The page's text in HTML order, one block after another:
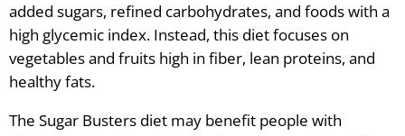
added sugars, refined carbohydrates, and foods with a
high glycemic index. Instead, this diet focuses on
vegetables and fruits high in fiber, lean proteins, and
healthy fats.
The Sugar Busters diet may benefit people with